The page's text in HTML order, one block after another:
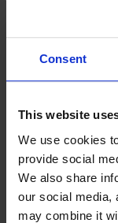
Consent
This website
We use cookies
provide social
We also share
our social media,
may combine it